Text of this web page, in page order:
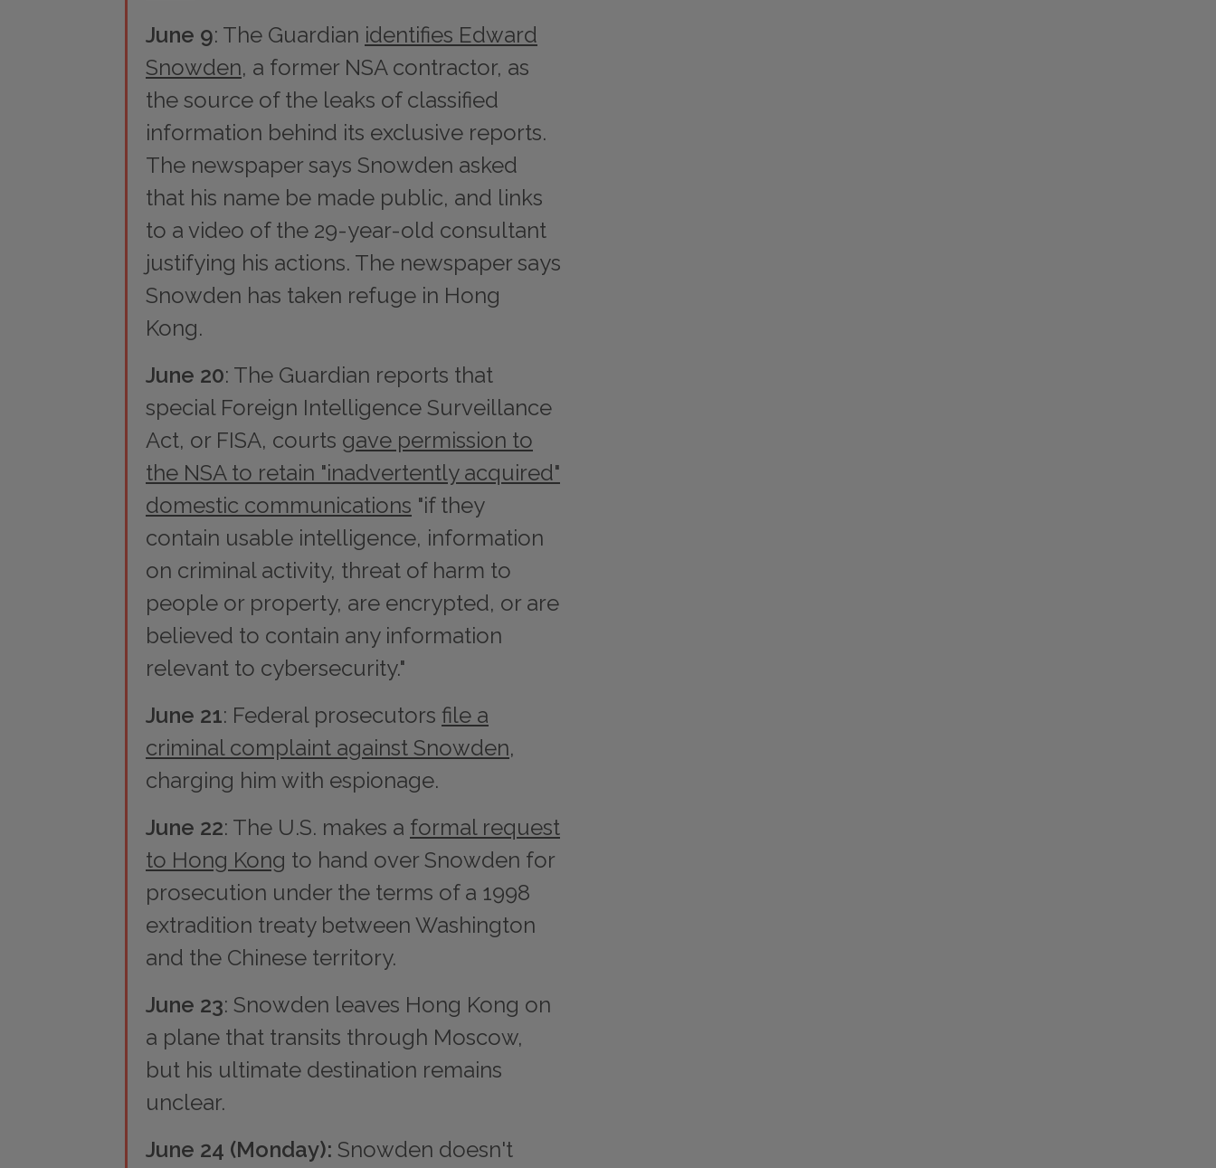
June 9: The Guardian identifies Edward
Snowden, a former NSA contractor, as
the source of the leaks of classified
information behind its exclusive reports.
The newspaper says Snowden asked
that his name be made public, and links
to a video of the 29-year-old consultant
justifying his actions. The newspaper says
Snowden has taken refuge in Hong
Kong.
June 20: The Guardian reports that
special Foreign Intelligence Surveillance
Act, or FISA, courts gave permission to
the NSA to retain "inadvertently acquired"
domestic communications "if they
contain usable intelligence, information
on criminal activity, threat of harm to
people or property, are encrypted, or are
believed to contain any information
relevant to cybersecurity."
June 21: Federal prosecutors file a
criminal complaint against Snowden,
charging him with espionage.
June 22: The U.S. makes a formal request
to Hong Kong to hand over Snowden for
prosecution under the terms of a 1998
extradition treaty between Washington
and the Chinese territory.
June 23: Snowden leaves Hong Kong on
a plane that transits through Moscow,
but his ultimate destination remains
unclear.
June 24 (Monday): Snowden doesn't